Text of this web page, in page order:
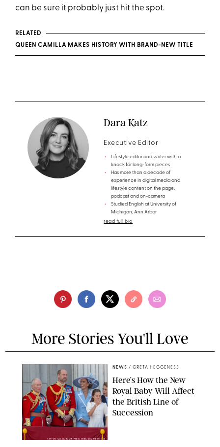
can be sure it probably just hit the spot.
RELATED
QUEEN CAMILLA MAKES HISTORY WITH BRAND-NEW TITLE
Dara Katz
Executive Editor
Lifestyle editor and writer with a
knack for long-form pieces
Has more than a decade of
experience in digital media and
lifestyle content on the page,
podcast and on-camera
Studied English at University of
Michigan, Ann Arbor
read full bio
More Stories You'll Love
TAYFUN SALCI/ZUMA PRESS WIRE/SHUTTERSTOCK
NEWS / GRETA HEGGENESS
Here’s How the New
Royal Baby Will Affect
the British Line of
Succession